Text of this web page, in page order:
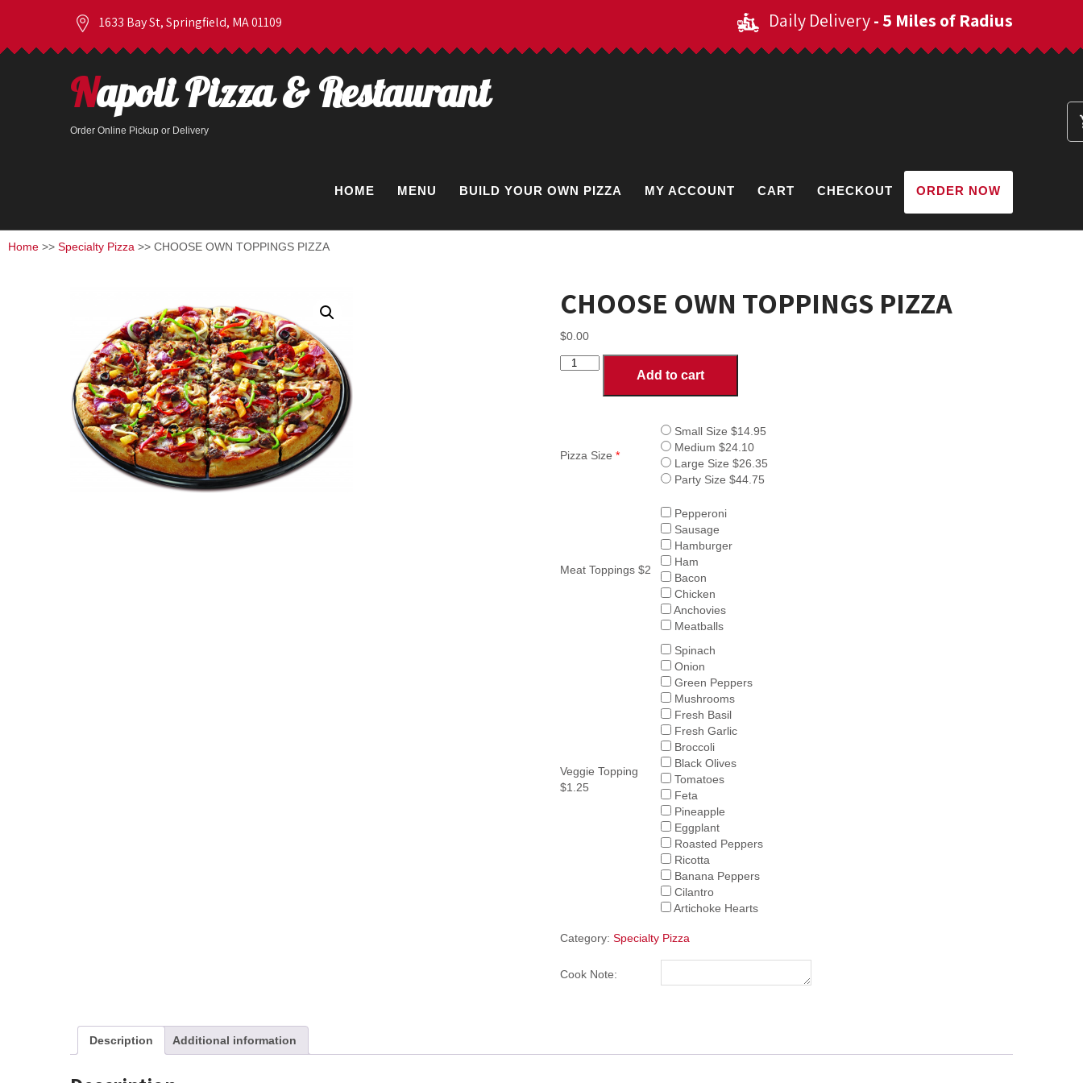
1633 Bay St, Springfield, MA 01109 Daily Delivery- 5 Miles of Radius
Napoli Pizza & Restaurant
Order Online Pickup or Delivery
HOME MENU BUILD YOUR OWN PIZZA MY ACCOUNT CART CHECKOUT ORDER NOW
Home >> Specialty Pizza >> CHOOSE OWN TOPPINGS PIZZA
CHOOSE OWN TOPPINGS PIZZA
$0.00
CHOOSE
TOPPINGS
Add to cart
Pizza Size*
Small Size $14.95
Medium $24.10
Large Size $26.35
Party Size $44.75
Meat Toppings $2
Pepperoni
Sausage
Hamburger
Ham
Bacon
Chicken
Anchovies
Meatballs
Veggie Topping
$1.25
Spinach
Onion
Green Peppers
Mushrooms
Fresh Basil
Fresh Garlic
Broccoli
Black Olives
Tomatoes
Feta
Pineapple
Eggplant
Roasted Peppers
Ricotta
Banana Peppers
Cilantro
Artichoke Hearts
Category:Specialty Pizza
Cook Note:
Description Additional information